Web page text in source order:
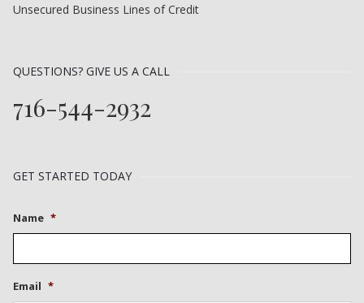
Unsecured Business Lines of Credit
QUESTIONS? GIVE US A CALL
716-544-2932
GET STARTED TODAY
Name *
Email *